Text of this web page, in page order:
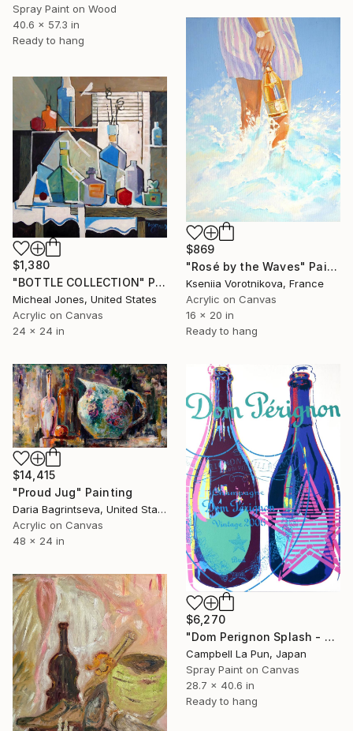
Spray Paint on Wood
40.6 x 57.3 in
Ready to hang
$869
"Rosé by the Waves" Painting
Kseniia Vorotnikova, France
Acrylic on Canvas
16 x 20 in
Ready to hang
$1,380
"BOTTLE COLLECTION" Painting
Micheal Jones, United States
Acrylic on Canvas
24 x 24 in
$14,415
"Proud Jug" Painting
Daria Bagrintseva, United States
Acrylic on Canvas
48 x 24 in
$6,270
"Dom Perignon Splash - World" Painting
Campbell La Pun, Japan
Spray Paint on Canvas
28.7 x 40.6 in
Ready to hang